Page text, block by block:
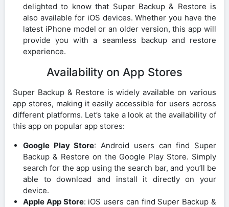
delighted to know that Super Backup & Restore is
also available for iOS devices. Whether you have the
latest iPhone model or an older version, this app will
provide you with a seamless backup and restore
experience.
Availability on App Stores
Super Backup & Restore is widely available on various
app stores, making it easily accessible for users across
different platforms. Let’s take a look at the availability of
this app on popular app stores:
Google Play Store: Android users can find Super
Backup & Restore on the Google Play Store. Simply
search for the app using the search bar, and you’ll be
able to download and install it directly on your
device.
Apple App Store: iOS users can find Super Backup &